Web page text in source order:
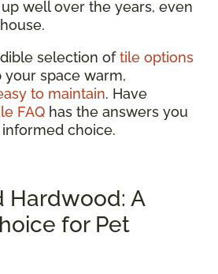
well over the years, even
selection oftile options
space warm,
to maintain. Have
FAQ has the answers you
choice.
Hardwood: A
for Pet